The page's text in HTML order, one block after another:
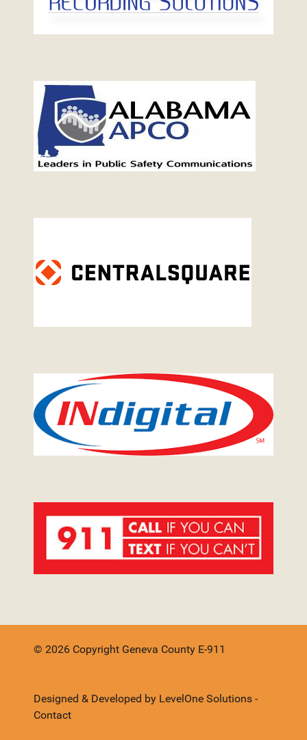
© 2026 Copyright Geneva County E-911
Designed & Developed by LevelOne Solutions -
Contact